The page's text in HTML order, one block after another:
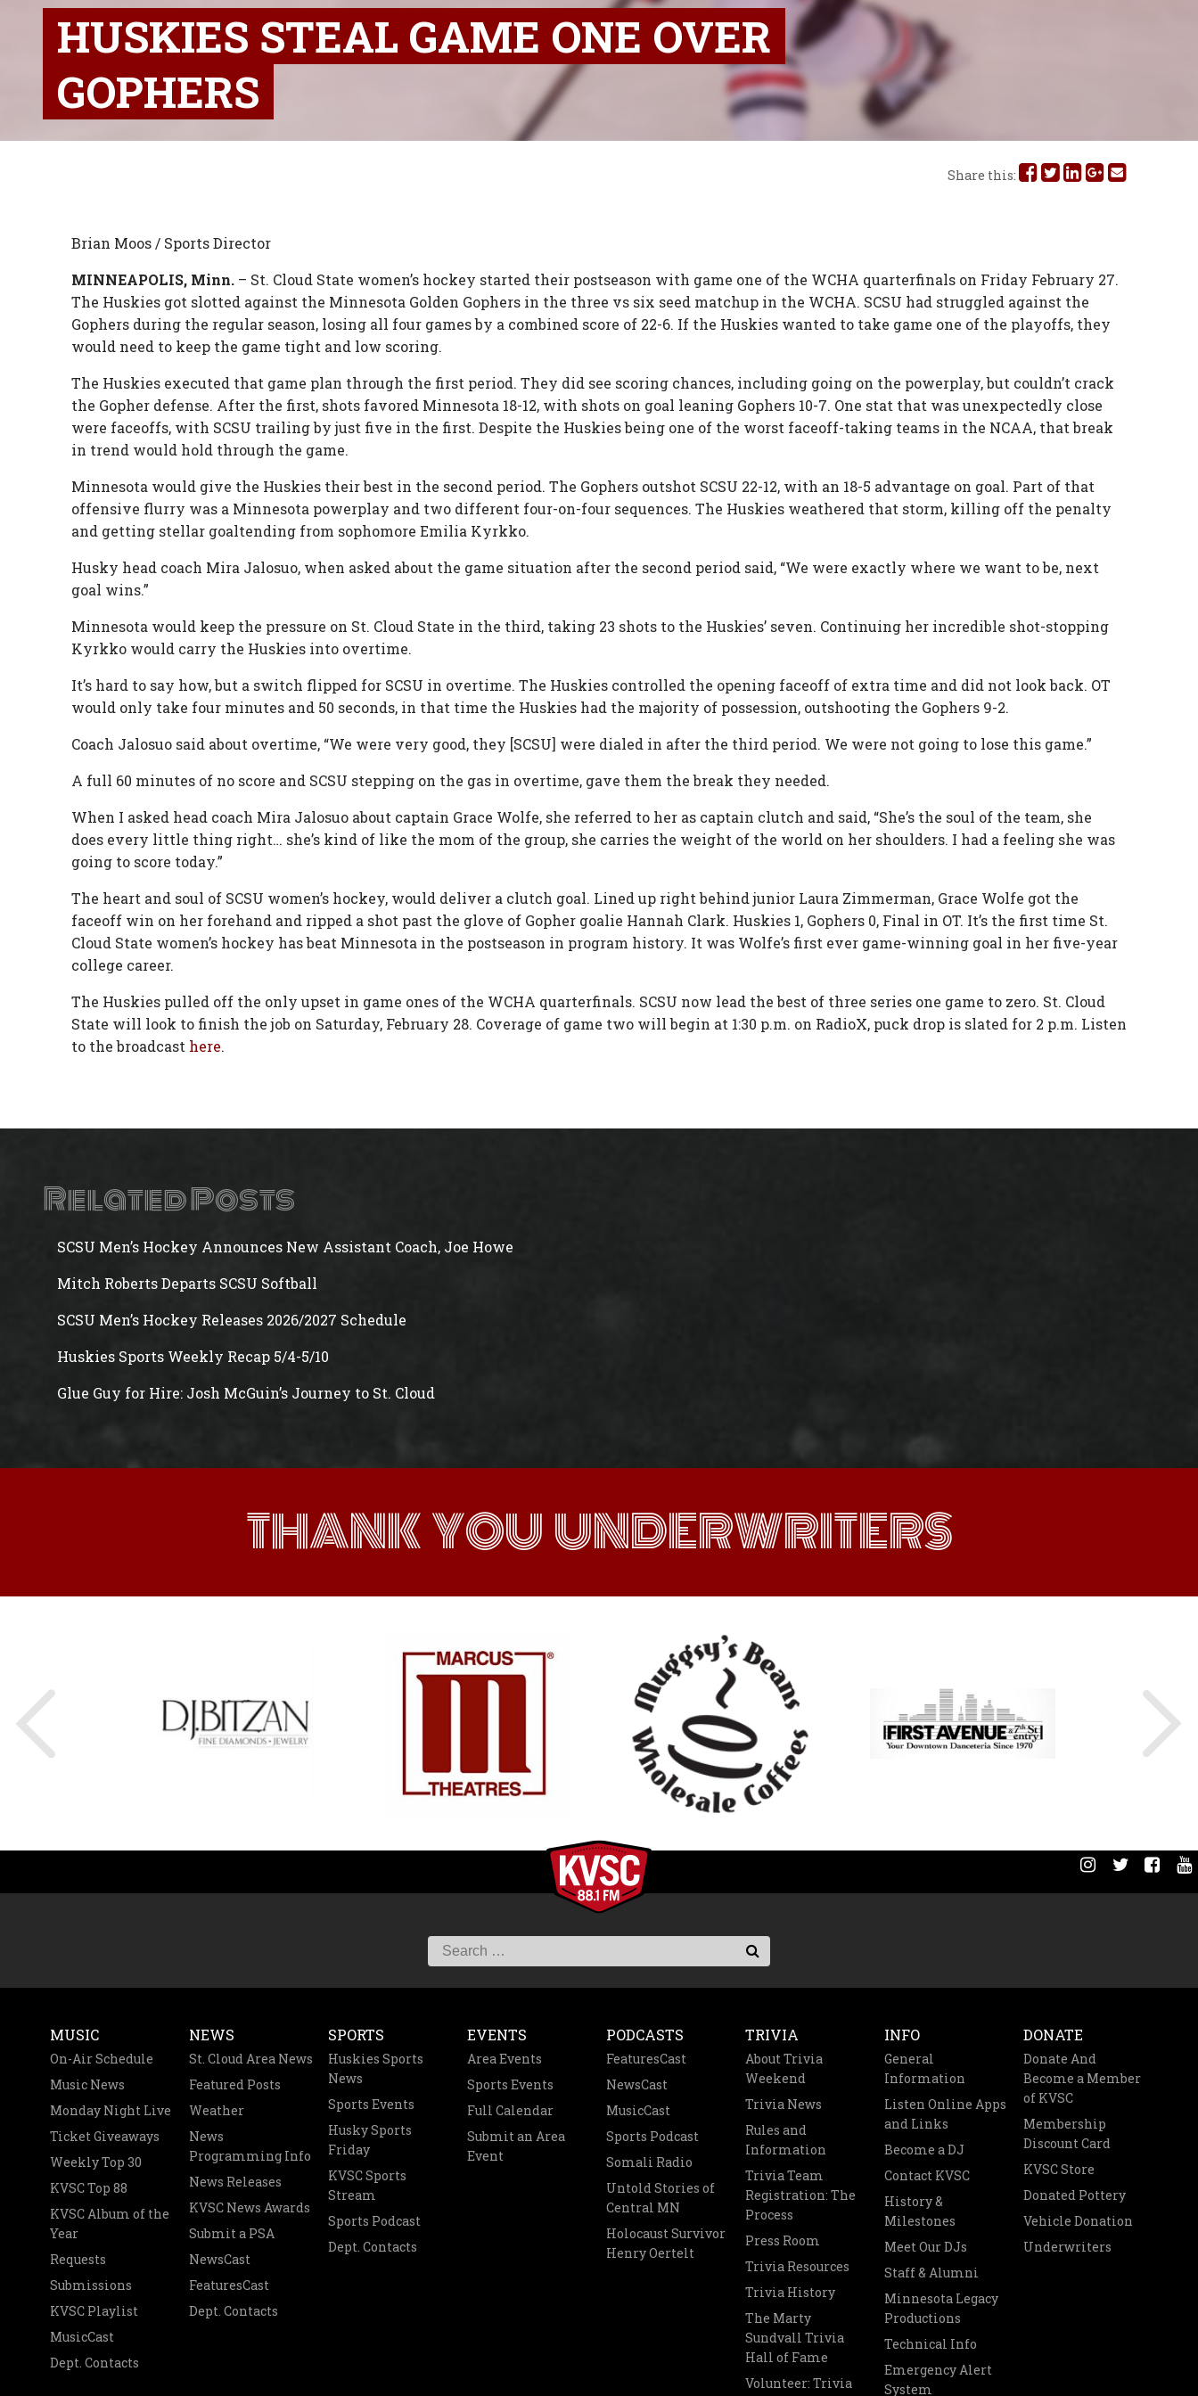
HUSKIES STEAL GAME ONE OVER
GOPHERS
Share this: Share
Facebook
Share
Twitter
Share
Linked
In
Share
Google
Plus
Share
Email
Brian Moos / Sports Director
MINNEAPOLIS, Minn. – St. Cloud State women’s hockey started their postseason with game one of the WCHA quarterfinals on Friday February 27.
The Huskies got slotted against the Minnesota Golden Gophers in the three vs six seed matchup in the WCHA. SCSU had struggled against the
Gophers during the regular season, losing all four games by a combined score of 22-6. If the Huskies wanted to take game one of the playoffs, they
would need to keep the game tight and low scoring.
The Huskies executed that game plan through the first period. They did see scoring chances, including going on the powerplay, but couldn’t crack
the Gopher defense. After the first, shots favored Minnesota 18-12, with shots on goal leaning Gophers 10-7. One stat that was unexpectedly close
were faceoffs, with SCSU trailing by just five in the first. Despite the Huskies being one of the worst faceoff-taking teams in the NCAA, that break
in trend would hold through the game.
Minnesota would give the Huskies their best in the second period. The Gophers outshot SCSU 22-12, with an 18-5 advantage on goal. Part of that
offensive flurry was a Minnesota powerplay and two different four-on-four sequences. The Huskies weathered that storm, killing off the penalty
and getting stellar goaltending from sophomore Emilia Kyrkko.
Husky head coach Mira Jalosuo, when asked about the game situation after the second period said, “We were exactly where we want to be, next
goal wins.”
Minnesota would keep the pressure on St. Cloud State in the third, taking 23 shots to the Huskies’ seven. Continuing her incredible shot-stopping
Kyrkko would carry the Huskies into overtime.
It’s hard to say how, but a switch flipped for SCSU in overtime. The Huskies controlled the opening faceoff of extra time and did not look back. OT
would only take four minutes and 50 seconds, in that time the Huskies had the majority of possession, outshooting the Gophers 9-2.
Coach Jalosuo said about overtime, “We were very good, they [SCSU] were dialed in after the third period. We were not going to lose this game.”
A full 60 minutes of no score and SCSU stepping on the gas in overtime, gave them the break they needed.
When I asked head coach Mira Jalosuo about captain Grace Wolfe, she referred to her as captain clutch and said, “She’s the soul of the team, she
does every little thing right… she’s kind of like the mom of the group, she carries the weight of the world on her shoulders. I had a feeling she was
going to score today.”
The heart and soul of SCSU women’s hockey, would deliver a clutch goal. Lined up right behind junior Laura Zimmerman, Grace Wolfe got the
faceoff win on her forehand and ripped a shot past the glove of Gopher goalie Hannah Clark. Huskies 1, Gophers 0, Final in OT. It’s the first time St.
Cloud State women’s hockey has beat Minnesota in the postseason in program history. It was Wolfe’s first ever game-winning goal in her five-year
college career.
The Huskies pulled off the only upset in game ones of the WCHA quarterfinals. SCSU now lead the best of three series one game to zero. St. Cloud
State will look to finish the job on Saturday, February 28. Coverage of game two will begin at 1:30 p.m. on RadioX, puck drop is slated for 2 p.m. Listen
to the broadcast here.
Related Posts
SCSU Men’s Hockey Announces New Assistant Coach, Joe Howe
Mitch Roberts Departs SCSU Softball
SCSU Men’s Hockey Releases 2026/2027 Schedule
Huskies Sports Weekly Recap 5/4-5/10
Glue Guy for Hire: Josh McGuin’s Journey to St. Cloud
THANK YOU UNDERWRITERS
MUSIC
On-Air Schedule
Music News
Monday Night Live
Ticket Giveaways
Weekly Top 30
KVSC Top 88
KVSC Album of the
Year
Requests
Submissions
KVSC Playlist
MusicCast
Dept. Contacts
NEWS
St. Cloud Area News
Featured Posts
Weather
News
Programming Info
News Releases
KVSC News Awards
Submit a PSA
NewsCast
FeaturesCast
Dept. Contacts
SPORTS
Huskies Sports
News
Sports Events
Husky Sports
Friday
KVSC Sports
Stream
Sports Podcast
Dept. Contacts
EVENTS
Area Events
Sports Events
Full Calendar
Submit an Area
Event
PODCASTS
FeaturesCast
NewsCast
MusicCast
Sports Podcast
Somali Radio
Untold Stories of
Central MN
Holocaust Survivor
Henry Oertelt
TRIVIA
About Trivia
Weekend
Trivia News
Rules and
Information
Trivia Team
Registration: The
Process
Press Room
Trivia Resources
Trivia History
The Marty
Sundvall Trivia
Hall of Fame
Volunteer: Trivia
INFO
General
Information
Listen Online Apps
and Links
Become a DJ
Contact KVSC
History &
Milestones
Meet Our DJs
Staff & Alumni
Minnesota Legacy
Productions
Technical Info
Emergency Alert
System
DONATE
Donate And
Become a Member
of KVSC
Membership
Discount Card
KVSC Store
Donated Pottery
Vehicle Donation
Underwriters